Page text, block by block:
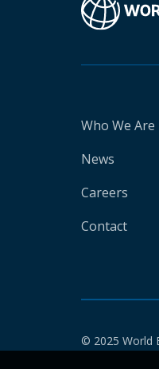
Who We Are
News
Careers
Contact
© 2025 World